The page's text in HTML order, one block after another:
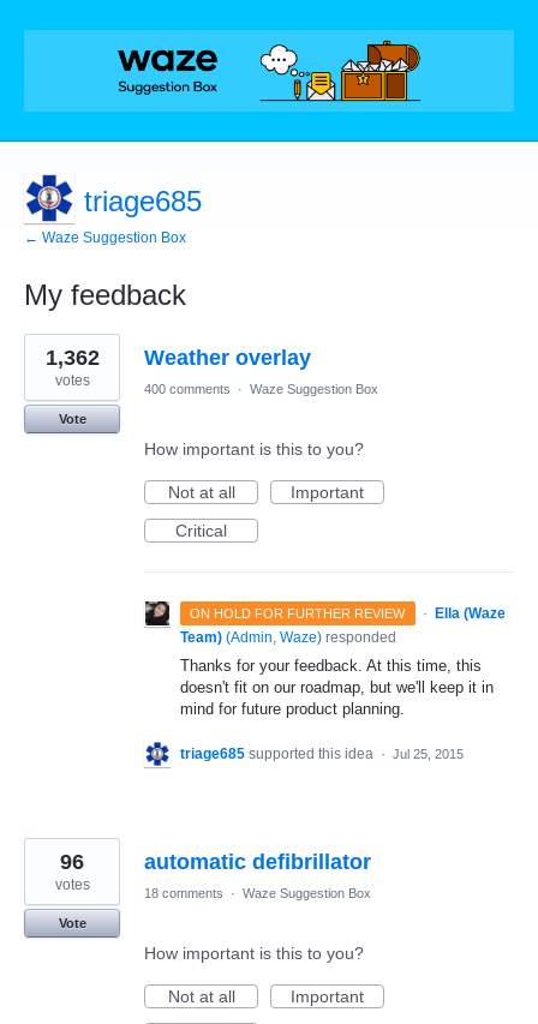
triage685
← Waze Suggestion Box
My feedback
39
results
found
Weather overlay
1,362
votes
Vote
400 comments · Waze Suggestion Box
How important is this to you?
Not at all
Important
Critical
ON HOLD FOR FURTHER REVIEW ·
Ella (Waze
Team) (Admin, Waze) responded
Thanks for your feedback. At this time, this
doesn't fit on our roadmap, but we'll keep it in
mind for future product planning.
triage685 supported this idea · Jul 25, 2015
automatic defibrillator
96
votes
Vote
18 comments · Waze Suggestion Box
How important is this to you?
Not at all
Important